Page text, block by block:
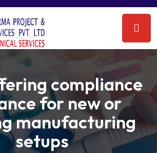
compliance
for new or
manufacturing
setups